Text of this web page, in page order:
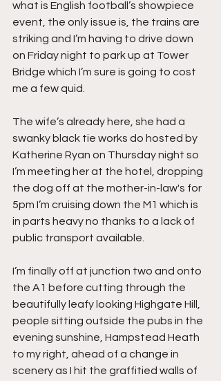
what is English football’s showpiece
event, the only issue is, the trains are
striking and I’m having to drive down
on Friday night to park up at Tower
Bridge which I’m sure is going to cost
me a few quid.
The wife’s already here, she had a
swanky black tie works do hosted by
Katherine Ryan on Thursday night so
I’m meeting her at the hotel, dropping
the dog off at the mother-in-law's for
5pm I’m cruising down the M1 which is
in parts heavy no thanks to a lack of
public transport available.
I’m finally off at junction two and onto
the A1 before cutting through the
beautifully leafy looking Highgate Hill,
people sitting outside the pubs in the
evening sunshine, Hampstead Heath
to my right, ahead of a change in
scenery as I hit the graffitied walls of